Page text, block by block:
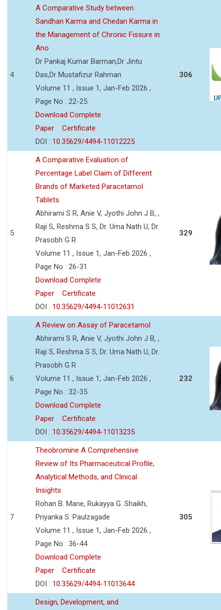
4
A Comparative Study between
Sandhan Karma and Chedan Karma in
the Management of Chronic Fissure in
Ano
Dr Pankaj Kumar Barman,Dr Jintu
Das,Dr Mustafizur Rahman
Volume 11 , Issue 1, Jan-Feb 2026 ,
Page No : 22-25
Download Complete
Paper
Certificate
DOI : 10.35629/4494-11012225
306
5
A Comparative Evaluation of
Percentage Label Claim of Different
Brands of Marketed Paracetamol
Tablets
Abhirami S R, Anie V, Jyothi John J B, ,
Raji S, Reshma S S, Dr. Uma Nath U, Dr.
Prasobh G R
Volume 11 , Issue 1, Jan-Feb 2026 ,
Page No : 26-31
Download Complete
Paper
Certificate
DOI : 10.35629/4494-11012631
329
6
A Review on Assay of Paracetamol
Abhirami S R, Anie V, Jyothi John J B, ,
Raji S, Reshma S S, Dr. Uma Nath U, Dr.
Prasobh G R
Volume 11 , Issue 1, Jan-Feb 2026 ,
Page No : 32-35
Download Complete
Paper
Certificate
DOI : 10.35629/4494-11013235
232
7
Theobromine A Comprehensive
Review of Its Pharmaceutical Profile,
Analytical Methods, and Clinical
Insights
Rohan B. Mane, Rukayya G. Shaikh,
Priyanka S. Paulzagade
Volume 11 , Issue 1, Jan-Feb 2026 ,
Page No : 36-44
Download Complete
Paper
Certificate
DOI : 10.35629/4494-11013644
305
Design, Development, and